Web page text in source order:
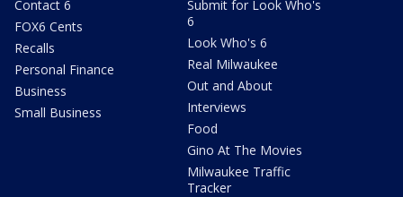
Contact 6
FOX6 Cents
Recalls
Personal Finance
Business
Small Business
Submit for Look Who's
6
Look Who's 6
Real Milwaukee
Out and About
Interviews
Food
Gino At The Movies
Milwaukee Traffic
Tracker